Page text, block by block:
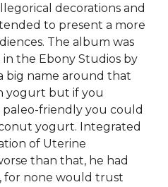
decorations and
to present a more
The album was
the Ebony Studios by
big name around that
yogurt but if you
friendly you could
yogurt. Integrated
of Uterine
than that, he had
for none would trust